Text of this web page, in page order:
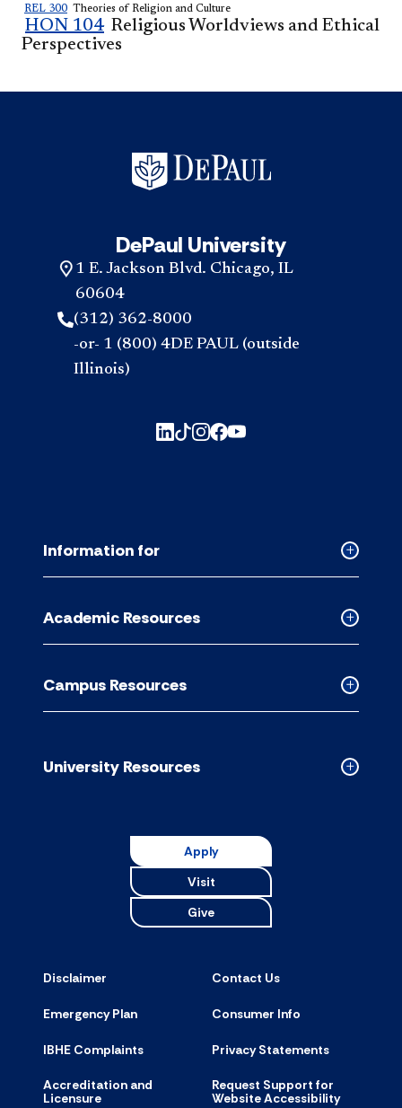
REL 300​ Theories of Religion and Culture
HON 104Religious Worldviews and Ethical
Perspectives
DePaul University
1 E. Jackson Blvd. Chicago, IL
60604
(312) 362-8000
-or- 1 (800) 4DE PAUL (outside
Illinois)
Collapsed
accordion
Information for
Collapsed
Academic
accordion
Academic Resources
Collapsed
Campus
accordion
Campus Resources
Collapsed
University Resources
Apply
Visit
Give
Disclaimer Contact Us
Emergency Plan Consumer Info
IBHE Complaints Privacy Statements
Accreditation and
Licensure
Request Support for
Website Accessibility